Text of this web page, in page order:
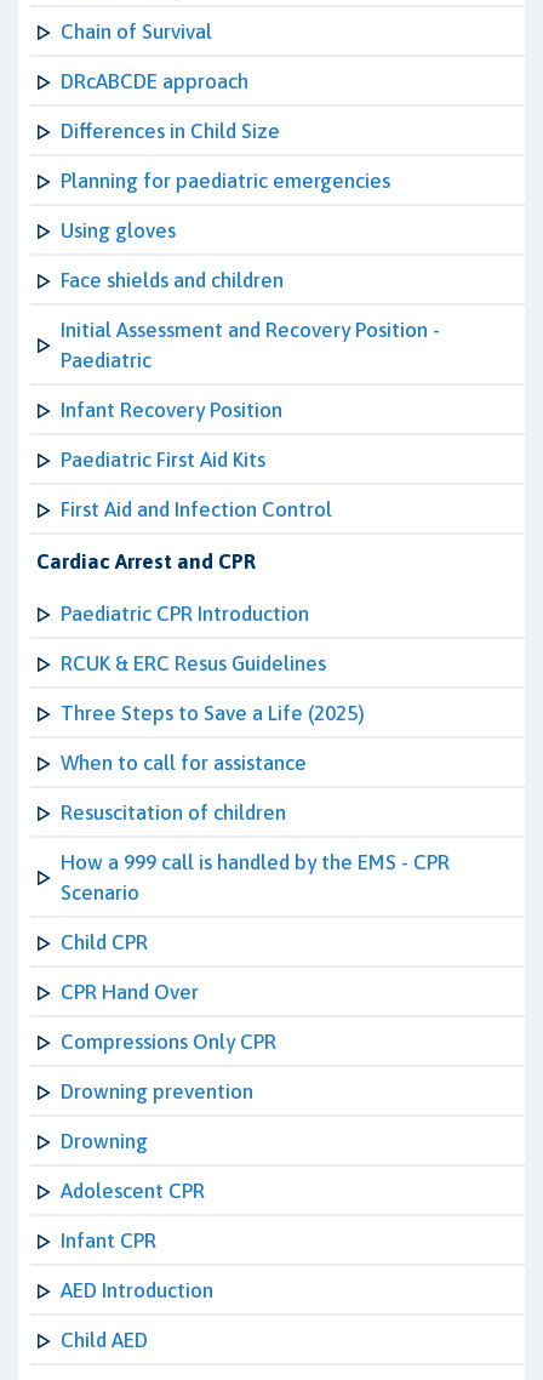
Chain of Survival
DRcABCDE approach
Differences in Child Size
Planning for paediatric emergencies
Using gloves
Face shields and children
Initial Assessment and Recovery Position -
Paediatric
Infant Recovery Position
Paediatric First Aid Kits
First Aid and Infection Control
Cardiac Arrest and CPR
Paediatric CPR Introduction
RCUK & ERC Resus Guidelines
Three Steps to Save a Life (2025)
When to call for assistance
Resuscitation of children
How a 999 call is handled by the EMS - CPR
Scenario
Child CPR
CPR Hand Over
Compressions Only CPR
Drowning prevention
Drowning
Adolescent CPR
Infant CPR
AED Introduction
Child AED